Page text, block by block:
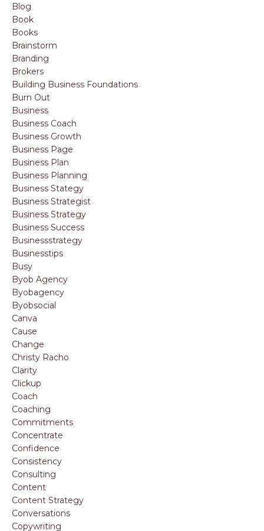
Blog
Book
Books
Brainstorm
Branding
Brokers
Building Business Foundations
Burn Out
Business
Business Coach
Business Growth
Business Page
Business Plan
Business Planning
Business Stategy
Business Strategist
Business Strategy
Business Success
Businessstrategy
Businesstips
Busy
Byob Agency
Byobagency
Byobsocial
Canva
Cause
Change
Christy Racho
Clarity
Clickup
Coach
Coaching
Commitments
Concentrate
Confidence
Consistency
Consulting
Content
Content Strategy
Conversations
Copywriting